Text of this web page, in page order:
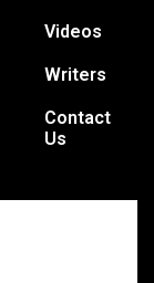
Videos
Writers
Contact
Us